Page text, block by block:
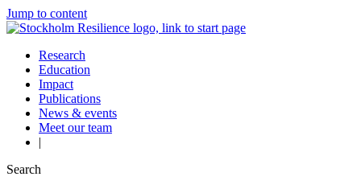
Jump to content
Research
Education
Impact
Publications
News & events
Meet our team
|
Search